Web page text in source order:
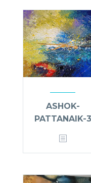
ASHOK-
PATTANAIK-3